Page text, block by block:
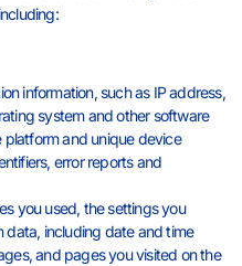
information, such as IP address,
system and other software
platform and unique device
error reports and
you used, the settings you
data, including date and time
and pages you visited on the